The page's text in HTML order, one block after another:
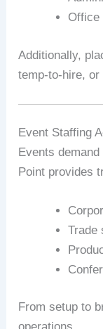
Office
Additionally,
temp‑to‑hire,
Event Staffing
Events
Point provides
Trade
From setup to